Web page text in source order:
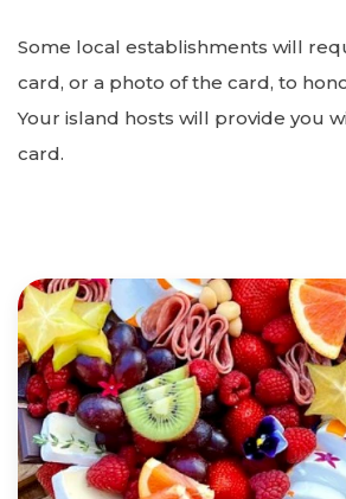
Some local establishments will
card, or a photo of the card, to
Your island hosts will provide you
card.